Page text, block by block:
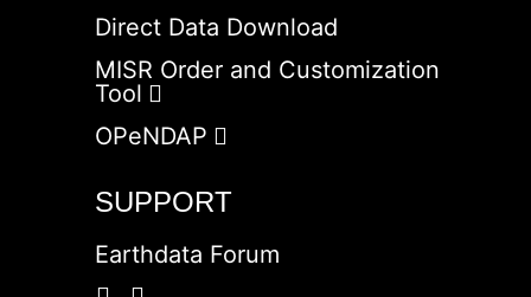
Direct Data Download
MISR Order and Customization
Tool
OPeNDAP
SUPPORT
Earthdata Forum